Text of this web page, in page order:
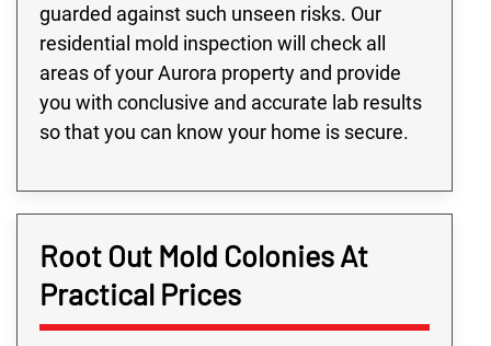
guarded against such unseen risks. Our
residential mold inspection will check all
areas of your Aurora property and provide
you with conclusive and accurate lab results
so that you can know your home is secure.
Root Out Mold Colonies At
Practical Prices